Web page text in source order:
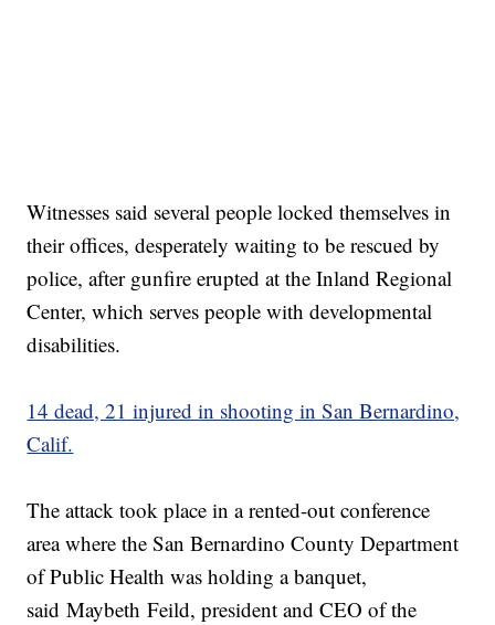
Witnesses said several people locked themselves in
their offices, desperately waiting to be rescued by
police, after gunfire erupted at the Inland Regional
Center, which serves people with developmental
disabilities.
14 dead, 21 injured in shooting in San Bernardino,
Calif.
The attack took place in a rented-out conference
area where the San Bernardino County Department
of Public Health was holding a banquet,
said Maybeth Feild, president and CEO of the